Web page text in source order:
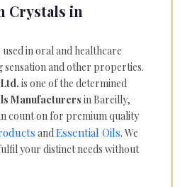
Crystals in
in oral and healthcare
and other properties.
is one of the determined
Manufacturers in Bareilly,
count on for premium quality
andEssential Oils. We
your distinct needs without